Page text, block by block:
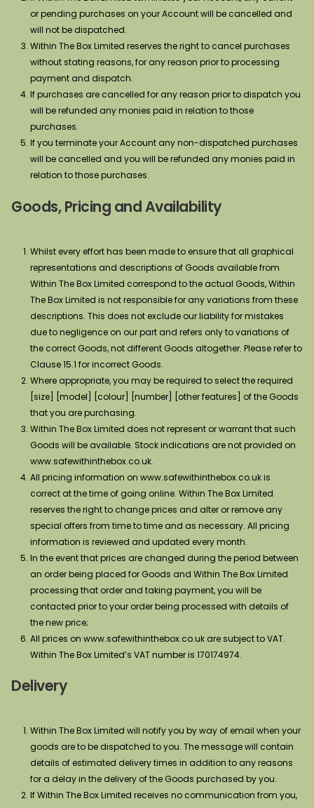
or pending purchases on your Account will be cancelled and
will not be dispatched.
Within The Box Limited reserves the right to cancel purchases
without stating reasons, for any reason prior to processing
payment and dispatch.
If purchases are cancelled for any reason prior to dispatch you
will be refunded any monies paid in relation to those
purchases.
If you terminate your Account any non-dispatched purchases
will be cancelled and you will be refunded any monies paid in
relation to those purchases.
Goods, Pricing and Availability
Whilst every effort has been made to ensure that all graphical
representations and descriptions of Goods available from
Within The Box Limited correspond to the actual Goods, Within
The Box Limited is not responsible for any variations from these
descriptions. This does not exclude our liability for mistakes
due to negligence on our part and refers only to variations of
the correct Goods, not different Goods altogether. Please refer to
Clause 15.1 for incorrect Goods.
Where appropriate, you may be required to select the required
[size] [model] [colour] [number] [other features] of the Goods
that you are purchasing.
Within The Box Limited does not represent or warrant that such
Goods will be available. Stock indications are not provided on
www.safewithinthebox.co.uk.
All pricing information on www.safewithinthebox.co.uk is
correct at the time of going online. Within The Box Limited
reserves the right to change prices and alter or remove any
special offers from time to time and as necessary. All pricing
information is reviewed and updated every month.
In the event that prices are changed during the period between
an order being placed for Goods and Within The Box Limited
processing that order and taking payment, you will be
contacted prior to your order being processed with details of
the new price;
All prices on www.safewithinthebox.co.uk are subject to VAT.
Within The Box Limited’s VAT number is 170174974.
Delivery
Within The Box Limited will notify you by way of email when your
goods are to be dispatched to you. The message will contain
details of estimated delivery times in addition to any reasons
for a delay in the delivery of the Goods purchased by you.
If Within The Box Limited receives no communication from you,